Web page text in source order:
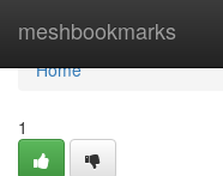
meshbookmarks
Home
Home
1